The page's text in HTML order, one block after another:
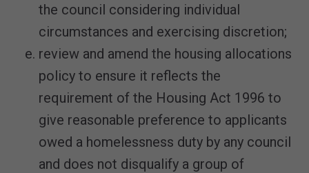
the council considering individual
circumstances and exercising discretion;
review and amend the housing allocations
policy to ensure it reflects the
requirement of the Housing Act 1996 to
give reasonable preference to applicants
owed a homelessness duty by any council
and does not disqualify a group of